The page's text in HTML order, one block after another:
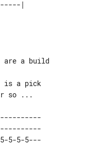
|
are a build
is a pick
5-5-5---